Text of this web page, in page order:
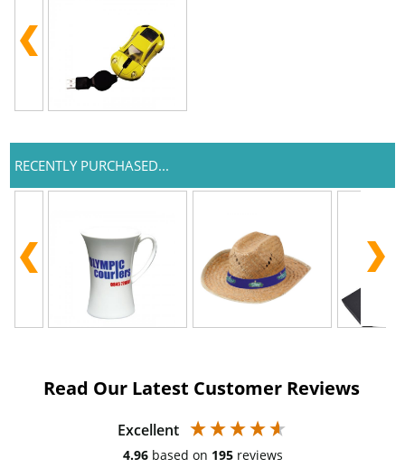
RECENTLY PURCHASED...
Read Our Latest Customer Reviews
Excellent
4.96 based on 195 reviews